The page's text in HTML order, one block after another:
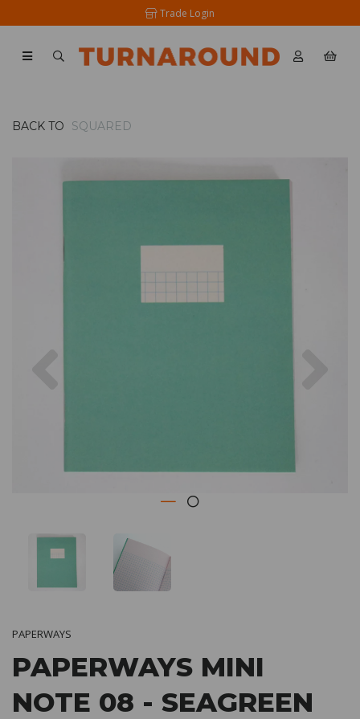
Trade Login
BACK TO SQUARED
PAPERWAYS
PAPERWAYS MINI
NOTE 08 - SEAGREEN